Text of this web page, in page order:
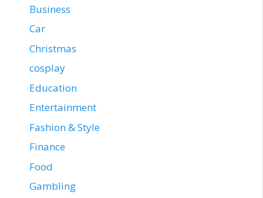
Business
Car
Christmas
cosplay
Education
Entertainment
Fashion & Style
Finance
Food
Gambling